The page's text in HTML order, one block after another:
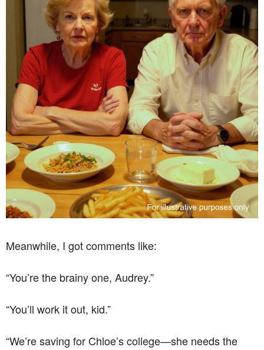
Meanwhile, I got comments like:
“You’re the brainy one, Audrey.”
“You’ll work it out, kid.”
“We’re saving for Chloe’s college—she needs the